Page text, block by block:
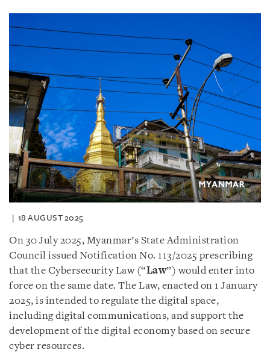
18 AUGUST 2025
On 30 July 2025, Myanmar’s State Administration
Council issued Notification No. 113/2025 prescribing
that the Cybersecurity Law (“Law”) would enter into
force on the same date. The Law, enacted on 1 January
2025, is intended to regulate the digital space,
including digital communications, and support the
development of the digital economy based on secure
cyber resources.